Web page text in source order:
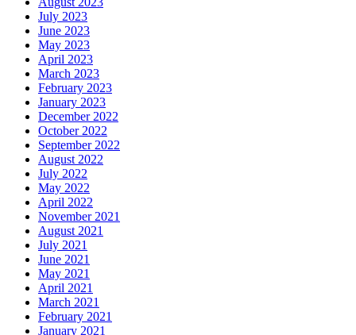
July 2023
June 2023
May 2023
April 2023
March 2023
February 2023
January 2023
December 2022
October 2022
September 2022
August 2022
July 2022
May 2022
April 2022
November 2021
August 2021
July 2021
June 2021
May 2021
April 2021
March 2021
February 2021
January 2021